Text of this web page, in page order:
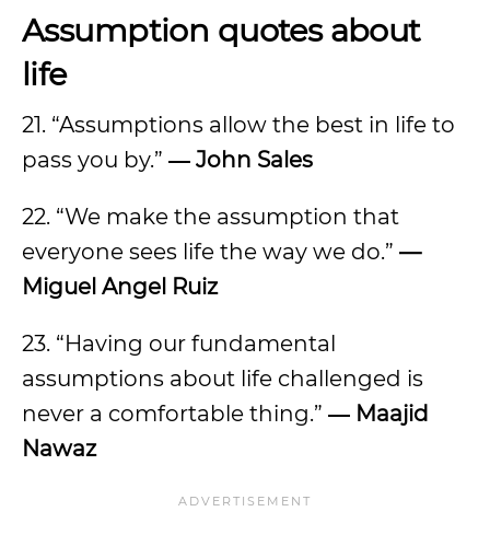
Assumption quotes about
life
21. “Assumptions allow the best in life to
pass you by.” ― John Sales
22. “We make the assumption that
everyone sees life the way we do.” —
Miguel Angel Ruiz
23. “Having our fundamental
assumptions about life challenged is
never a comfortable thing.” ― Maajid
Nawaz